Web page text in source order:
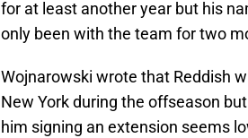
for at least another year but his
only been with the team for two
Wojnarowski wrote that Reddish
New York during the offseason
him signing an extension seems